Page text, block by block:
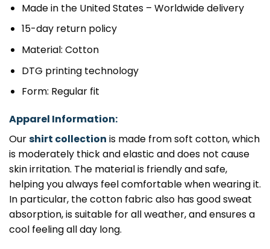
Made in the United States – Worldwide delivery
15-day return policy
Material: Cotton
DTG printing technology
Form: Regular fit
Apparel Information:
Ourshirt collection is made from soft cotton, which
is moderately thick and elastic and does not cause
skin irritation. The material is friendly and safe,
helping you always feel comfortable when wearing it.
In particular, the cotton fabric also has good sweat
absorption, is suitable for all weather, and ensures a
cool feeling all day long.